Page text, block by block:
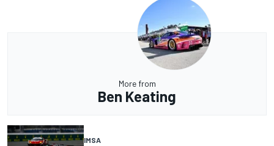
More from
Ben Keating
IMSA